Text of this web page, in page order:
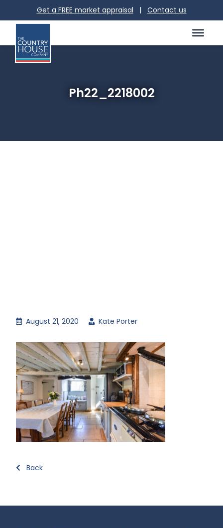
Get a FREE market appraisal | Contact us
Ph22_2218002
August 21, 2020 Kate Porter
Back